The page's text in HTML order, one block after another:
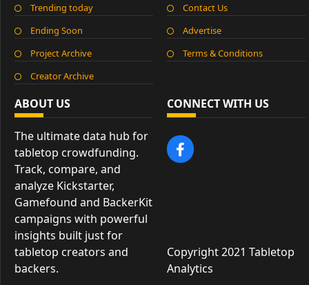
ABOUT US
The ultimate data hub for
tabletop crowdfunding.
Track, compare, and
analyze Kickstarter,
Gamefound and BackerKit
campaigns with powerful
insights built just for
tabletop creators and
backers.
Contact Us
Advertise
Terms & Conditions
Trending today
Ending Soon
Project Archive
Creator Archive
CONNECT WITH US
Copyright 2021 Tabletop
Analytics